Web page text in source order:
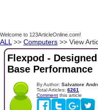
Welcome to 123ArticleOnline.com!
ALL >> Computers >> View
Flexpod -
Base Performance
By Author: Salvatore
Total Articles: 6261
Comment this article